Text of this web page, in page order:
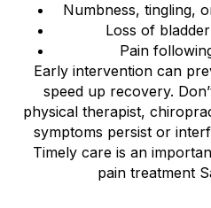
Numbness, tingling,
Loss of
Pain
Early intervention can
speed up recovery.
physical therapist,
symptoms persist or
Timely care is an
pain treatment